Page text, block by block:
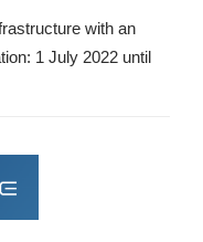
with an
1 July 2022 until